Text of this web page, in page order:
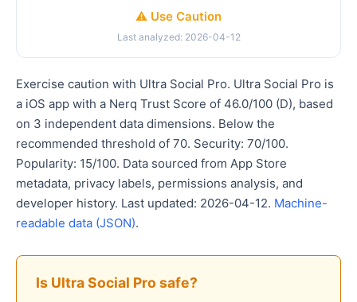
⚠️ Use Caution
Last analyzed: 2026-04-12
Exercise caution with Ultra Social Pro. Ultra Social Pro is
a iOS app with a Nerq Trust Score of 46.0/100 (D), based
on 3 independent data dimensions. Below the
recommended threshold of 70. Security: 70/100.
Popularity: 15/100. Data sourced from App Store
metadata, privacy labels, permissions analysis, and
developer history. Last updated: 2026-04-12. Machine-
readable data (JSON).
Is Ultra Social Pro safe?